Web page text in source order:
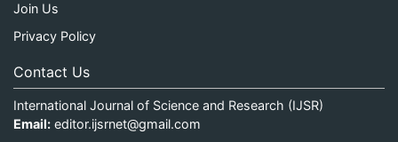
Join Us
Privacy Policy
Contact Us
International Journal of Science and Research (IJSR)
Email: editor.ijsrnet@gmail.com